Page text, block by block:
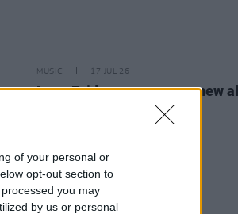
of your personal or
opt-out section to
you may
by us or personal
MUSIC 17 JUL 26
Leon Bridges announces new
Happiness Anytime